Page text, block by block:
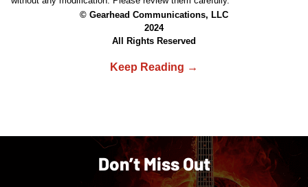
© Gearhead Communications, LLC
2024
All Rights Reserved
Don’t Miss Out